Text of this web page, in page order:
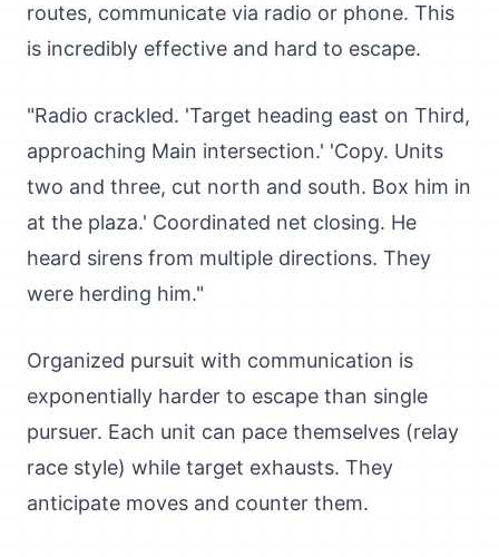
routes, communicate via radio or phone. This
is incredibly effective and hard to escape.
"Radio crackled. 'Target heading east on Third,
approaching Main intersection.' 'Copy. Units
two and three, cut north and south. Box him in
at the plaza.' Coordinated net closing. He
heard sirens from multiple directions. They
were herding him."
Organized pursuit with communication is
exponentially harder to escape than single
pursuer. Each unit can pace themselves (relay
race style) while target exhausts. They
anticipate moves and counter them.